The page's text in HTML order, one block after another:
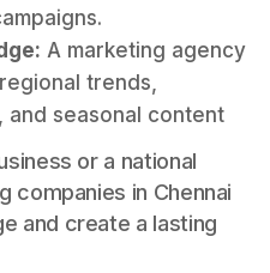
A marketing agency
trends,
and seasonal content
or a national
companies in Chennai
and create a lasting